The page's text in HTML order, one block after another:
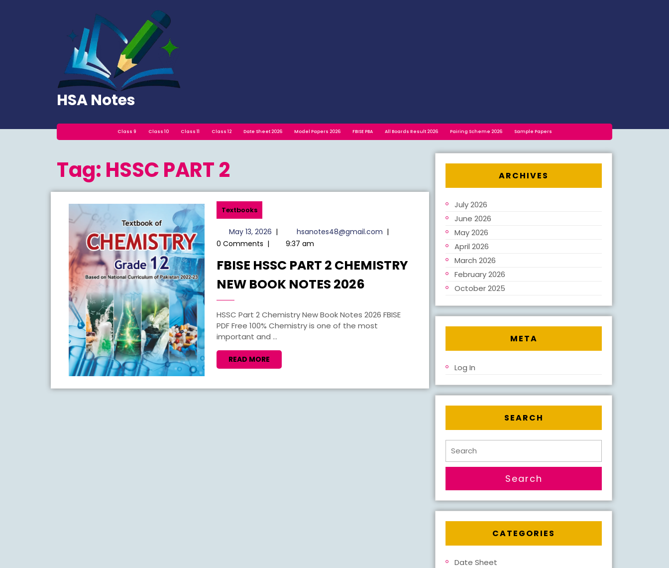
HSA Notes
Class 9 Class 10 Class 11 Class 12 Date Sheet 2026 Model Papers 2026 FBISE PBA All Boards Result 2026 Pairing Scheme 2026 Sample Papers
Tag: HSSC PART 2
Textbooks
May 13, 2026 May
| hsanotes48@gmail.comhsanotes48@gmail.com
|
0 Comments | 9:37 am
FBISE HSSC PART 2 CHEMISTRY
NEW BOOK NOTES 2026FBISE
PART
2
NOTES
HSSC Part 2 Chemistry New Book Notes 2026 FBISE
PDF Free 100% Chemistry is one of the most
important and ...
READ MOREREAD
MORE
ARCHIVES
July 2026
June 2026
May 2026
April 2026
March 2026
February 2026
October 2025
META
Log In
SEARCH
Search
for:
CATEGORIES
Date Sheet